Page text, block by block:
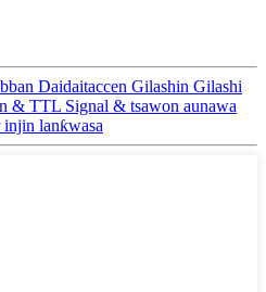
Daidaitaccen Gilashin Gilashi
& TTL Signal & tsawon aunawa
lanƙwasa